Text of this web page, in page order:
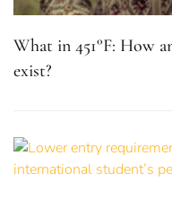
What in 451°F: How
exist?